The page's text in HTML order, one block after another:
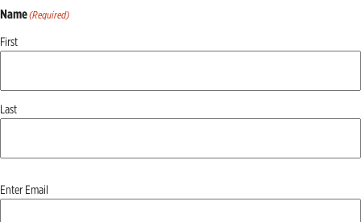
Name(Required)
First
Last
Email (Required)
Enter Email